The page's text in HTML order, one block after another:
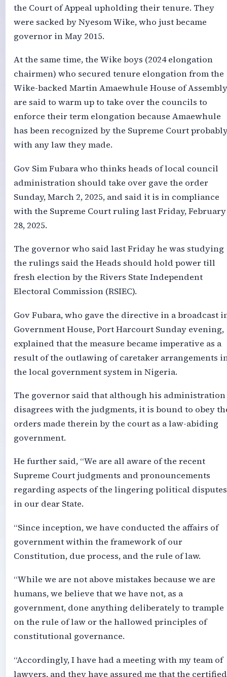
the Court of Appeal upholding their tenure. They
were sacked by Nyesom Wike, who just became
governor in May 2015.
At the same time, the Wike boys (2024 elongation
chairmen) who secured tenure elongation from the
Wike-backed Martin Amaewhule House of Assembly
are said to warm up to take over the councils to
enforce their term elongation because Amaewhule
has been recognized by the Supreme Court
with any law they made.
Gov Sim Fubara who thinks heads of local council
administration should take over gave the order
Sunday, March 2, 2025, and said it is in compliance
with the Supreme Court ruling last Friday, February
28, 2025.
The governor who said last Friday he was studying
the rulings said the Heads should hold power till
fresh election by the Rivers State Independent
Electoral Commission (RSIEC).
Gov Fubara, who gave the directive in a broadcast
Government House, Port Harcourt Sunday evening,
explained that the measure became imperative as a
result of the outlawing of caretaker arrangements
the local government system in Nigeria.
The governor said that although his administration
disagrees with the judgments, it is bound to obey
orders made therein by the court as a law-abiding
government.
He further said, “We are all aware of the recent
Supreme Court judgments and pronouncements
regarding aspects of the lingering political disputes
in our dear State.
“Since inception, we have conducted the affairs of
government within the framework of our
Constitution, due process, and the rule of law.
“While we are not above mistakes because we are
humans, we believe that we have not, as a
government, done anything deliberately to trample
on the rule of law or the hallowed principles of
constitutional governance.
“Accordingly, I have had a meeting with my team of
lawyers, and they have assured me that the certified